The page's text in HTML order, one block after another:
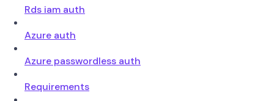
Rds iam auth
Azure auth
Azure passwordless auth
Requirements